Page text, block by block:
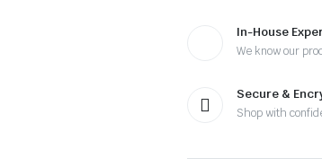
In-House
We know our
Secure &
Shop with